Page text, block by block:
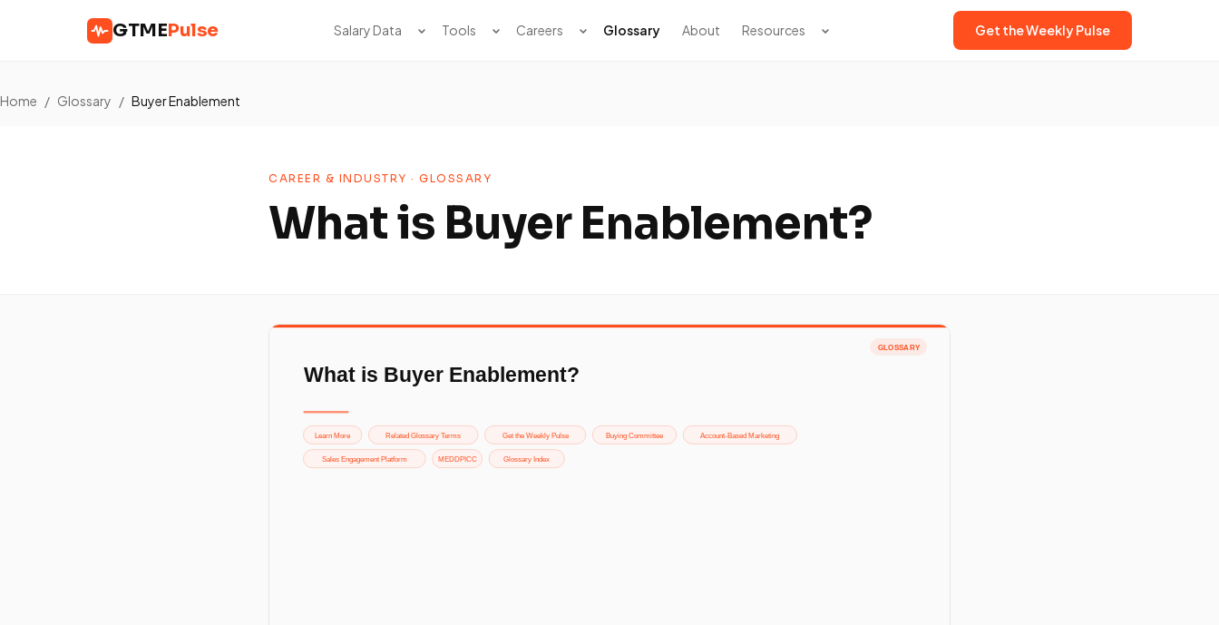
GTMEPulse Salary Data Tools Careers Glossary About Resources Get the Weekly Pulse
Home / Glossary / Buyer Enablement
CAREER & INDUSTRY · GLOSSARY
What is Buyer Enablement?